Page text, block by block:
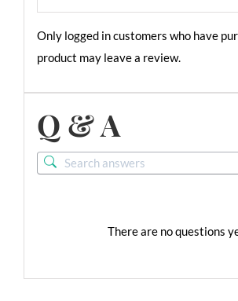
Only logged in customers who have
product may leave a review.
Q & A
There are no questions